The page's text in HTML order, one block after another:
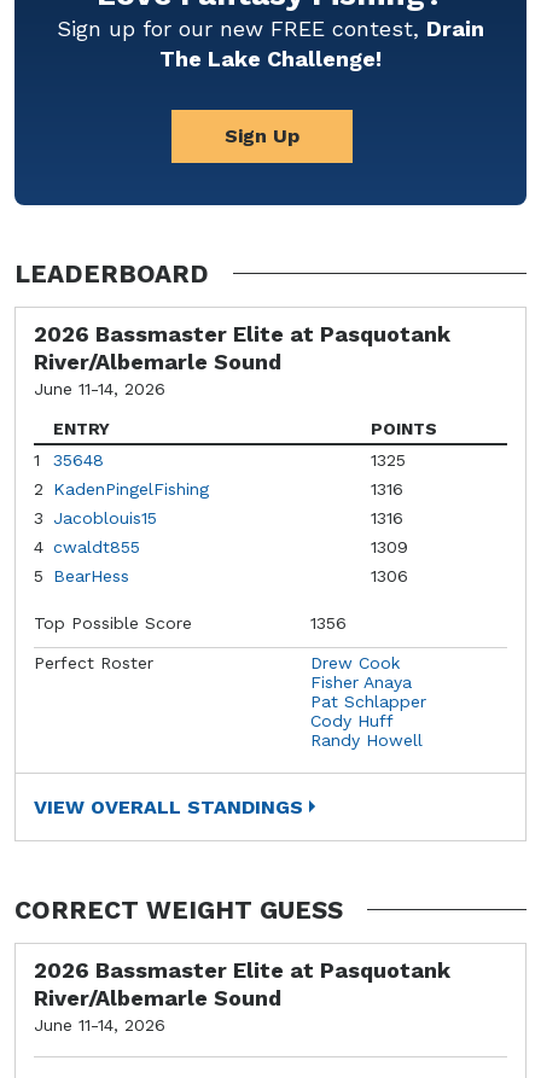
Sign up for our new FREE contest, Drain
The Lake Challenge!
Sign Up
LEADERBOARD
2026 Bassmaster Elite at Pasquotank
River/Albemarle Sound
June 11-14, 2026
ENTRY
POINTS
1
35648
1325
2
KadenPingelFishing
1316
3
Jacoblouis15
1316
4 cwaldt855
1309
5
BearHess 1306
Top Possible Score 1356
Perfect Roster
Drew Cook
Fisher Anaya
Pat Schlapper
Cody Huff
Randy Howell
VIEW OVERALL STANDINGS
CORRECT WEIGHT GUESS
2026 Bassmaster Elite at Pasquotank
River/Albemarle Sound
June 11-14, 2026